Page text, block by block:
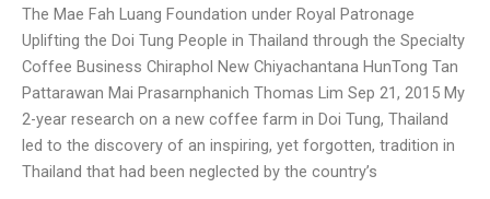
The Mae Fah Luang Foundation under Royal Patronage
Uplifting the Doi Tung People in Thailand through the Specialty
Coffee Business Chiraphol New Chiyachantana HunTong Tan
Pattarawan Mai Prasarnphanich Thomas Lim Sep 21, 2015 My
2-year research on a new coffee farm in Doi Tung, Thailand
led to the discovery of an inspiring, yet forgotten, tradition in
Thailand that had been neglected by the country’s